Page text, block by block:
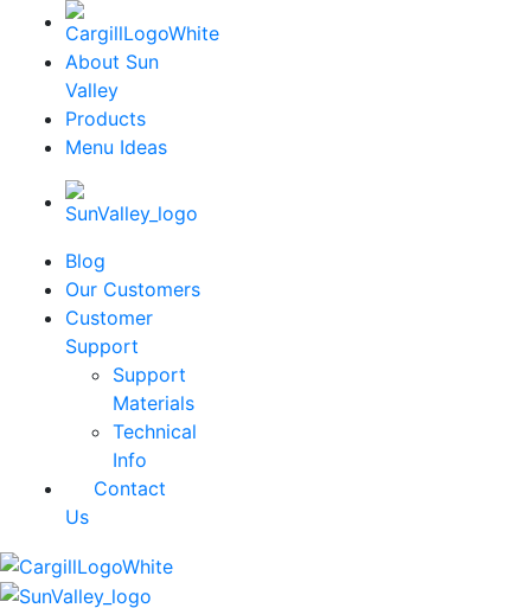
About Sun
Valley
Products
Menu Ideas
Blog
Our Customers
Customer
Support
Support
Materials
Technical
Info
Contact
Us